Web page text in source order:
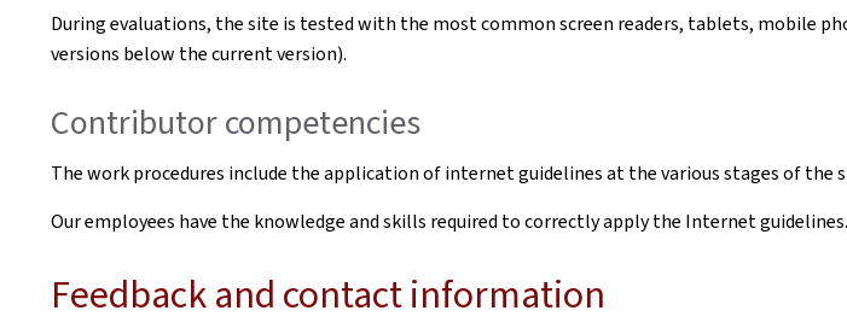
During evaluations, the site is tested with the most common screen readers, tablets, mobile
versions below the current version).
Contributor competencies
The work procedures include the application of internet guidelines at the various stages of
Our employees have the knowledge and skills required to correctly apply the Internet guidelines.
Feedback and contact information